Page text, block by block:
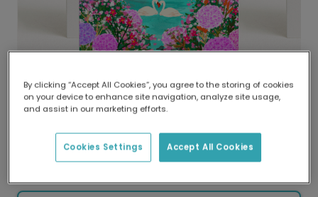
Delivered globally, printed locally.
Our worldwide network of printers means your
delivery and lower emissions.
By clicking “Accept All Cookies”, you agree to the storing of cookies
on your device to enhance site navigation, analyze site usage,
and assist in our marketing efforts.
Accept All Cookies
Cookies Settings